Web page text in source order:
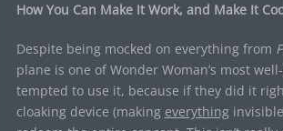
How You Can Make It Work, and Make It
Despite being mocked on everything from
plane is one of Wonder Woman’s most
tempted to use it, because if they did it
cloaking device (making everything